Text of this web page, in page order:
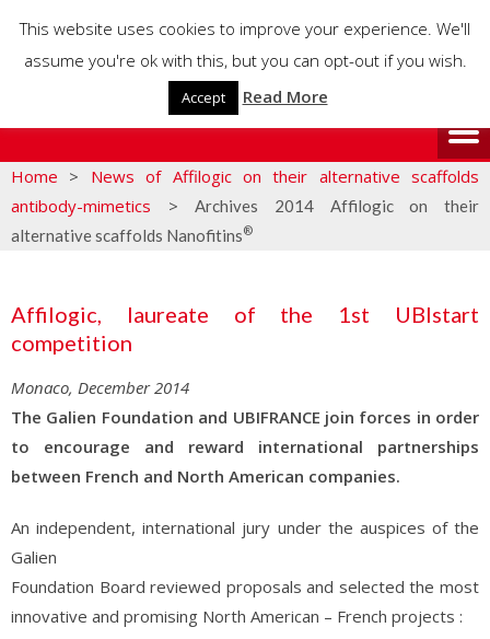
Home > News of Affilogic on their alternative scaffolds
antibody-mimetics >Archives 2014 Affilogic on their
alternative scaffolds Nanofitins®
Affilogic, laureate of the 1st UBIstart
competition
Monaco, December 2014
The Galien Foundation and UBIFRANCE join forces in order
to encourage and reward international partnerships
between French and North American companies.
An independent, international jury under the auspices of the
Galien
Foundation Board reviewed proposals and selected the most
innovative and promising North American – French projects :
This website uses cookies to improve your experience. We'll
assume you're ok with this, but you can opt-out if you wish.
Accept Read More